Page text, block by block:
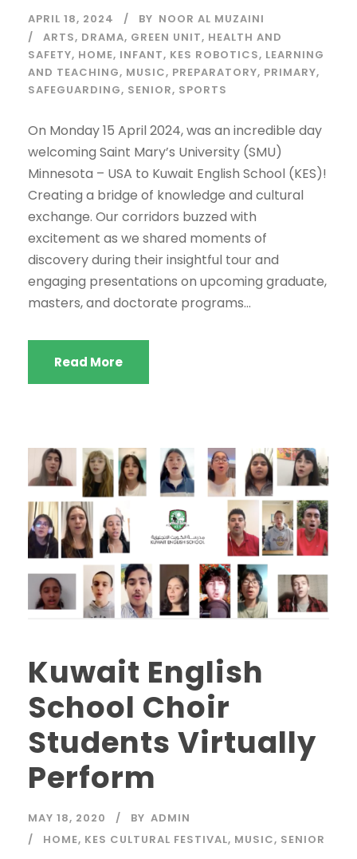
APRIL 18, 2024 BY NOOR AL MUZAINI
ARTS, DRAMA, GREEN UNIT, HEALTH AND
SAFETY, HOME, INFANT, KES ROBOTICS, LEARNING
AND TEACHING, MUSIC, PREPARATORY, PRIMARY,
SAFEGUARDING, SENIOR, SPORTS
On Monday 15 April 2024, was an incredible day
welcoming Saint Mary’s University (SMU)
Minnesota – USA to Kuwait English School (KES)!
Creating a bridge of knowledge and cultural
exchange. Our corridors buzzed with
excitement as we shared moments of
discovery during their insightful tour and
engaging presentations on upcoming graduate,
masters, and doctorate programs...
Read More
Kuwait English
School Choir
Students Virtually
Perform
MAY 18, 2020 BY ADMIN
HOME, KES CULTURAL FESTIVAL, MUSIC, SENIOR